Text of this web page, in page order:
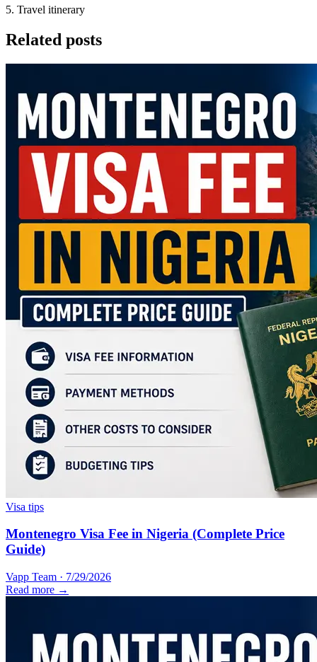
5. Travel itinerary
Related posts
Visa tips
Montenegro Visa Fee in Nigeria (Complete Price
Guide)
Vapp Team · 7/29/2026
Read more →